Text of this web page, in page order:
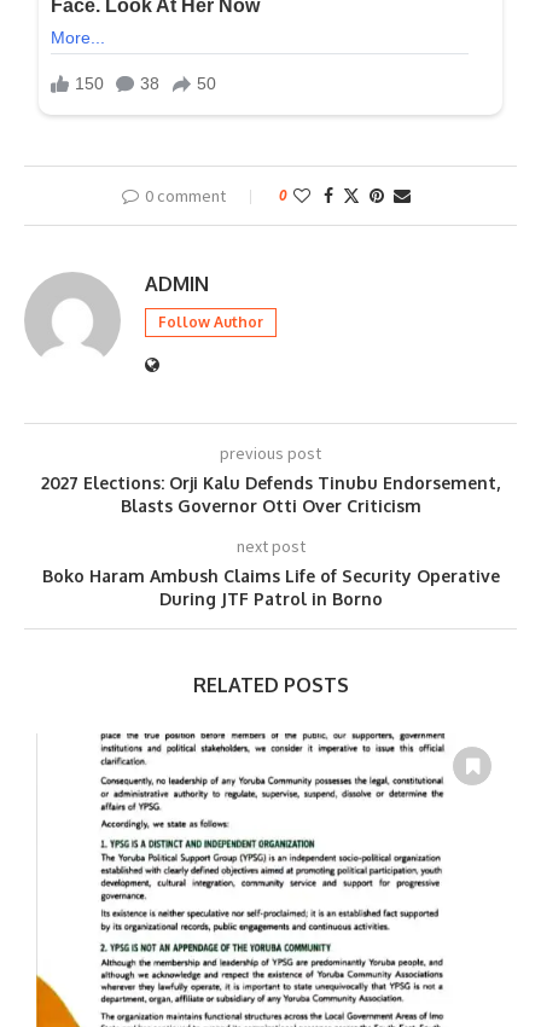
0 comment 0
ADMIN
Follow Author
previous post
2027 Elections: Orji Kalu Defends Tinubu Endorsement,
Blasts Governor Otti Over Criticism
next post
Boko Haram Ambush Claims Life of Security Operative
During JTF Patrol in Borno
RELATED POSTS